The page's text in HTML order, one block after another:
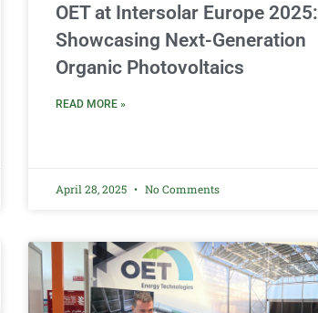
OET at Intersolar Europe 2025:
Showcasing Next-Generation
Organic Photovoltaics
READ MORE »
April 28, 2025 No Comments